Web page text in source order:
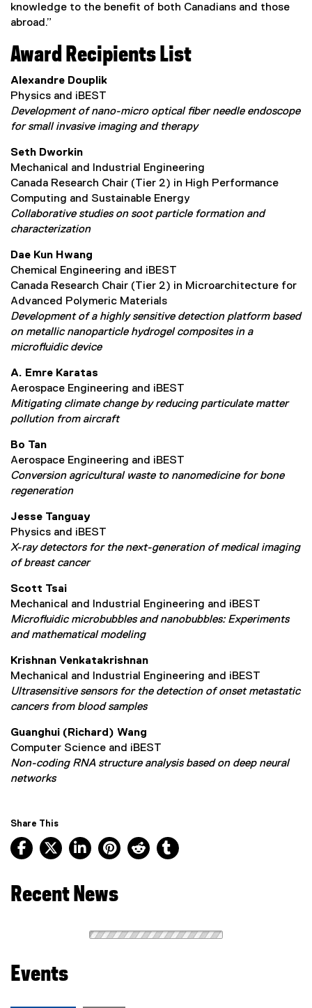
knowledge to the benefit of both Canadians and those
abroad.”
Award Recipients List
Alexandre Douplik
Physics and iBEST
Development of nano-micro optical fiber needle endoscope
for small invasive imaging and therapy
Seth Dworkin
Mechanical and Industrial Engineering
Canada Research Chair (Tier 2) in High Performance
Computing and Sustainable Energy
Collaborative studies on soot particle formation and
characterization
Dae Kun Hwang
Chemical Engineering and iBEST
Canada Research Chair (Tier 2) in Microarchitecture for
Advanced Polymeric Materials
Development of a highly sensitive detection platform based
on metallic nanoparticle hydrogel composites in a
microfluidic device
A. Emre Karatas
Aerospace Engineering and iBEST
Mitigating climate change by reducing particulate matter
pollution from aircraft
Bo Tan
Aerospace Engineering and iBEST
Conversion agricultural waste to nanomedicine for bone
regeneration
Jesse Tanguay
Physics and iBEST
X-ray detectors for the next-generation of medical imaging
of breast cancer
Scott Tsai
Mechanical and Industrial Engineering and iBEST
Microfluidic microbubbles and nanobubbles: Experiments
and mathematical modeling
Krishnan Venkatakrishnan
Mechanical and Industrial Engineering and iBEST
Ultrasensitive sensors for the detection of onset metastatic
cancers from blood samples
Guanghui (Richard) Wang
Computer Science and iBEST
Non-coding RNA structure analysis based on deep neural
networks
Share This
Facebook, opens new window
X, opens new window
LinkedIn, opens new window
Pinterest, opens new window
Reddit, opens new window
Recent News
Events